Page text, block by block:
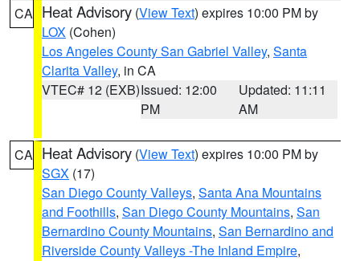
CA Heat Advisory (View Text) expires 10:00 PM by
LOX (Cohen)
Los Angeles County San Gabriel Valley, Santa
Clarita Valley, in CA
VTEC# 12 (EXB)Issued: 12:00
PM
Updated: 11:11
AM
CA Heat Advisory (View Text) expires 10:00 PM by
SGX (17)
San Diego County Valleys, Santa Ana Mountains
and Foothills, San Diego County Mountains, San
Bernardino County Mountains, San Bernardino and
Riverside County Valleys -The Inland Empire,